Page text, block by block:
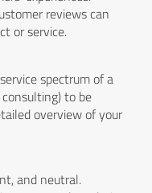
reviews can
or service.
spectrum of a
consulting) to be
overview of your
and neutral.